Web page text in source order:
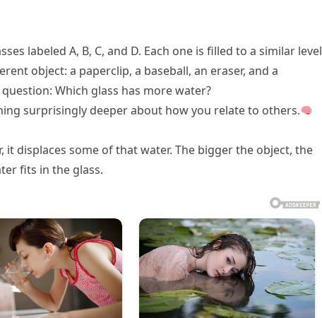
labeled A, B, C, and D. Each one is filled to a similar level
object: a paperclip, a baseball, an eraser, and a
Which glass has more water?
surprisingly deeper about how you relate to others.
it displaces some of that water. The bigger the object, the
fits in the glass.